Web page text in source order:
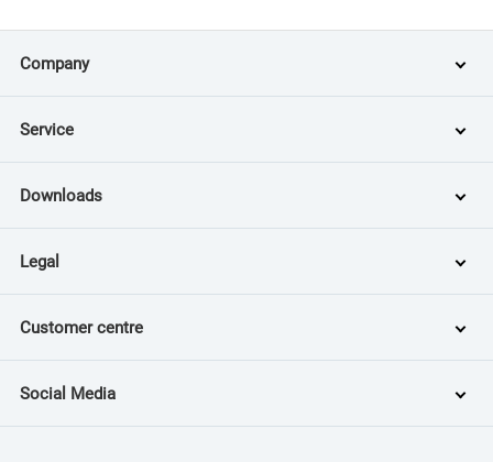
Company
Service
Downloads
Legal
Customer centre
Social Media